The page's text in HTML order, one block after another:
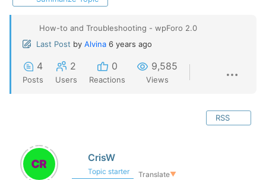
How-to and Troubleshooting - wpForo 2.0
Last Post by Alvina 6 years ago
4
Posts
2
Users
0
Reactions
9,585
Views
RSS
CrisW
Topic starter Translate▼